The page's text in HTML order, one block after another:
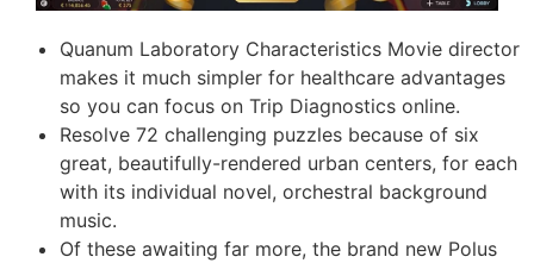
Quanum Laboratory Characteristics Movie director
makes it much simpler for healthcare advantages
so you can focus on Trip Diagnostics online.
Resolve 72 challenging puzzles because of six
great, beautifully-rendered urban centers, for each
with its individual novel, orchestral background
music.
Of these awaiting far more, the brand new Polus